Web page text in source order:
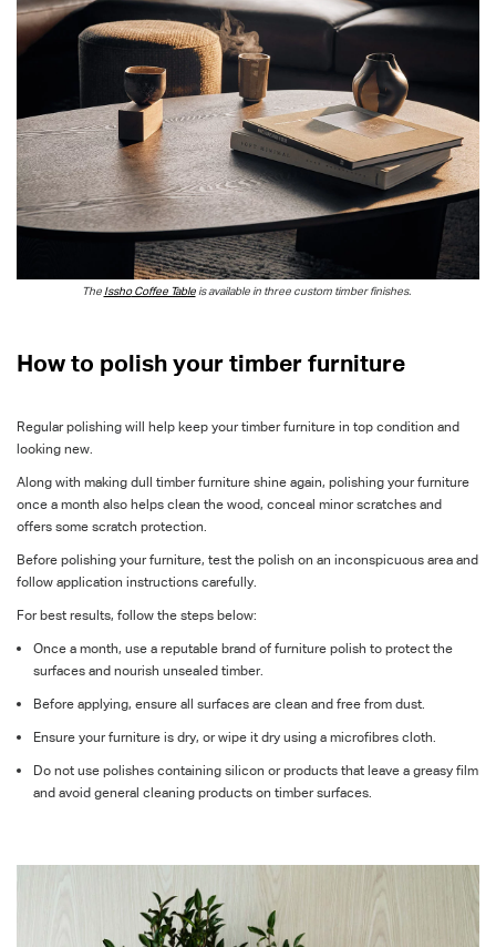
The IsshoCoffee Tableis available in three custom timber finishes.
How to polish your timber furniture
Regular polishing will help keep your timber furniture in top condition and
looking new.
Along with making dull timber furniture shine again, polishing your furniture
once a month also helps clean the wood, conceal minor scratches and
offers some scratch protection.
Before polishing your furniture, test the polish on an inconspicuous area and
follow application instructions carefully.
For best results, follow the steps below:
Once a month, use a reputable brand of furniture polish to protect the
surfaces and nourish unsealed timber.
Before applying, ensure all surfaces are clean and free from dust.
Ensure your furniture is dry, or wipe it dry using a microfibres cloth.
Do not use polishes containing silicon or products that leave a greasy film
and avoid general cleaning products on timber surfaces.